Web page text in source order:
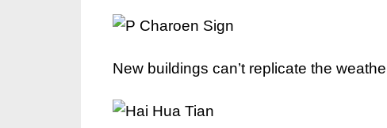
New buildings can’t replicate the